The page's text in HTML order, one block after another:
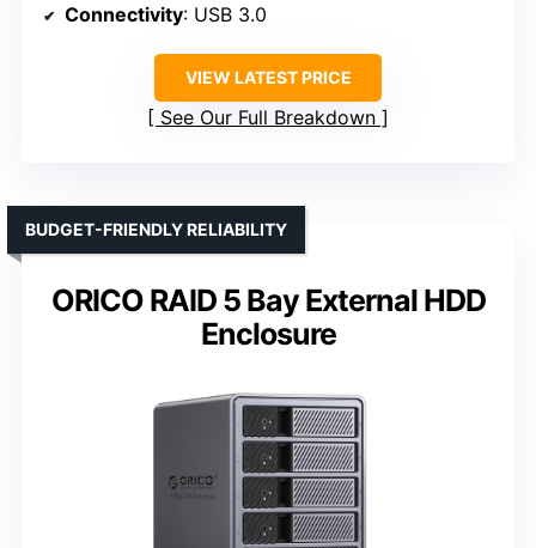
Connectivity: USB 3.0
VIEW LATEST PRICE
See Our Full Breakdown
ORICO RAID 5 Bay External HDD
Enclosure
BUDGET-FRIENDLY RELIABILITY